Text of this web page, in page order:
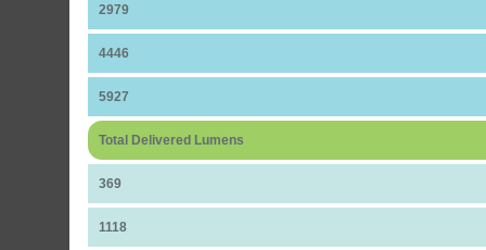
2979
4446
5927
Total Delivered Lumens
369
1118